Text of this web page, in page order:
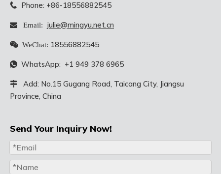
 Phone: +86-18556882545
 Email: julie@mingyu.net.cn
 WeChat: 18556882545
 WhatsApp: +1 949 378 6965

Add: No.15 Gugang Road, Taicang City, Jiangsu
Province, China
Send Your Inquiry Now!